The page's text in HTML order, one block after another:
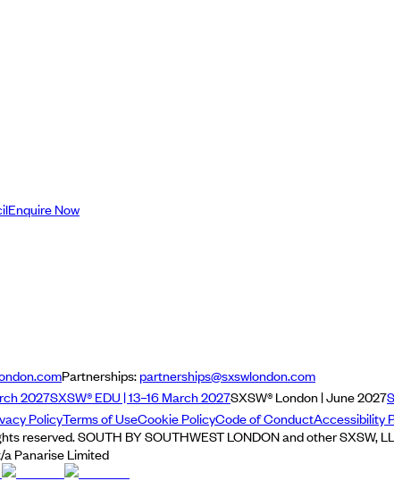
Enquire Now
Partnerships:partnerships@sxswlondon.com
2027SXSW® EDU | 13–16 March 2027SXSW® London | June 2027
PolicyTerms of UseCookie PolicyCode of ConductAccessibility
reserved. SOUTH BY SOUTHWEST LONDON and other SXSW,
a Panarise Limited